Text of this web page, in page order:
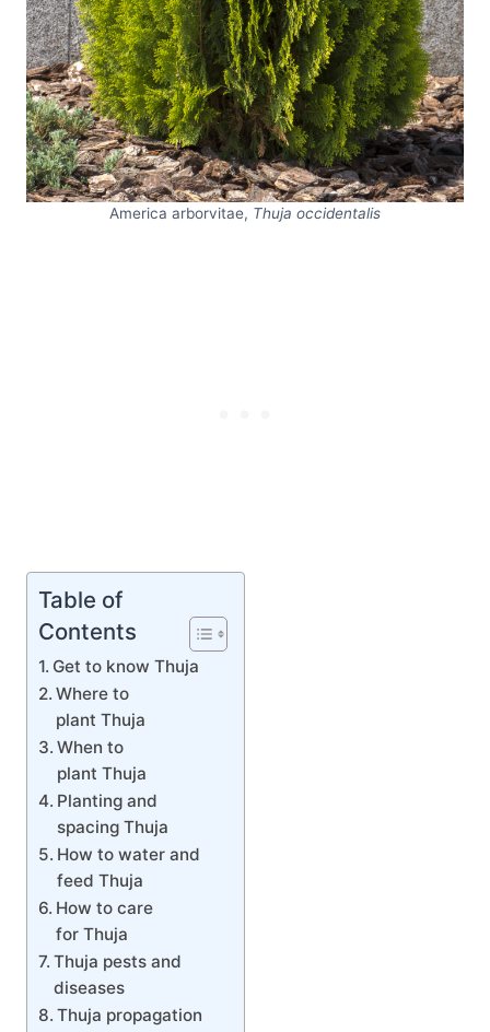
America arborvitae, Thuja occidentalis
Table of
Contents
Get to know Thuja
Where to
plant Thuja
When to
plant Thuja
Planting and
spacing Thuja
How to water and
feed Thuja
How to care
for Thuja
Thuja pests and
diseases
Thuja propagation